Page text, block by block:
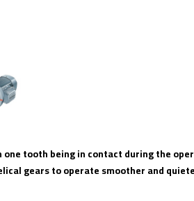
tooth being in contact during the
gears to operate smoother and